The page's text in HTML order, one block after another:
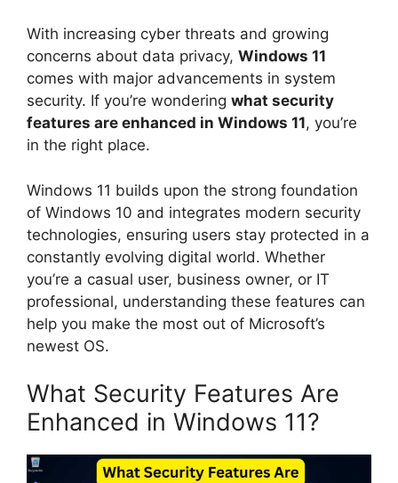
With increasing cyber threats and growing
concerns about data privacy, Windows 11
comes with major advancements in system
security. If you’re wondering what security
features are enhanced in Windows 11, you’re
in the right place.
Windows 11 builds upon the strong foundation
of Windows 10 and integrates modern security
technologies, ensuring users stay protected in a
constantly evolving digital world. Whether
you’re a casual user, business owner, or IT
professional, understanding these features can
help you make the most out of Microsoft’s
newest OS.
What Security Features Are
Enhanced in Windows 11?